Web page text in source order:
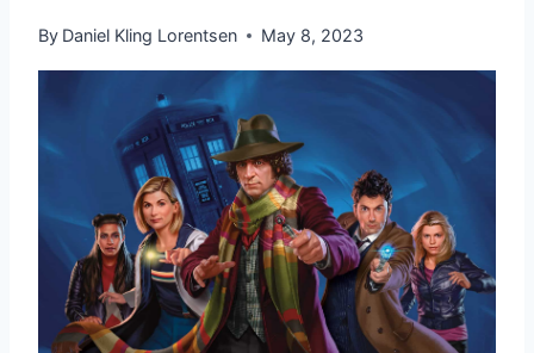
By Daniel Kling Lorentsen May 8, 2023